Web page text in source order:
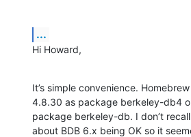
...
Hi Howard,
It’s simple convenience.
4.8.30 as package berkeley-db4
package berkeley-db. I don’t
about BDB 6.x being OK so it